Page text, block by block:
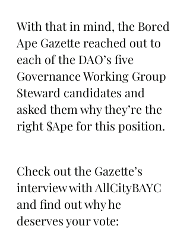
With that in mind, the Bored
Ape Gazette reached out to
each of the DAO’s five
Governance Working Group
Steward candidates and
asked them why they’re the
right $Ape for this position.
Check out the Gazette’s
interview with AllCityBAYC
and find out why he
deserves your vote: